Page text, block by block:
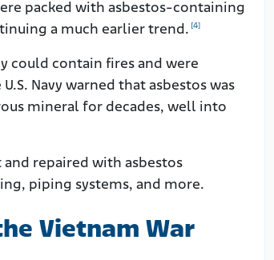
packed with asbestos-containing
a much earlier trend. [4]
could contain fires and were
Navy warned that asbestos was
mineral for decades, well into
repaired with asbestos
piping systems, and more.
Vietnam War